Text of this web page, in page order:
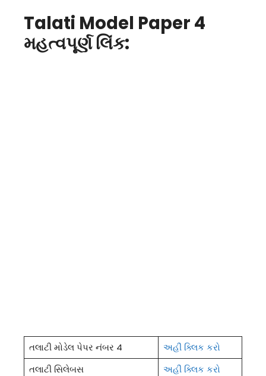
Talati Model Paper 4
મહત્વપૂર્ણ લિંક:
તલાટી મોડેલ પેપર નંબર 4
અહીં ક્લિક કરો
તલાટી સિલેબસ
અહીં ક્લિક કરો